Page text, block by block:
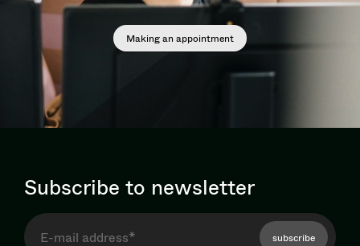
Making an appointment
Subscribe to newsletter
subscribe